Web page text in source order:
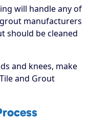
will handle any of
manufacturers
should be cleaned
and knees, make
and Grout